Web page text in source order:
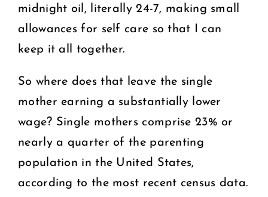
midnight oil, literally 24-7, making small
allowances for self care so that I can
keep it all together.
So where does that leave the single
mother earning a substantially lower
wage? Single mothers comprise 23% or
nearly a quarter of the parenting
population in the United States,
according to the most recent census data.